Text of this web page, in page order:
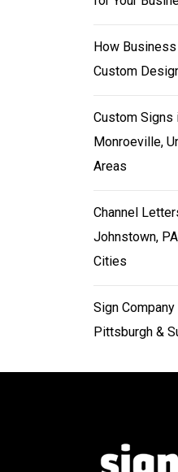
How
Custom
Custom Signs
Monroeville,
Areas
Channel
Johnstown,
Cities
Sign
Pittsburgh &